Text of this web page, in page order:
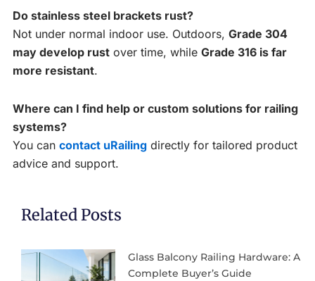
Do stainless steel brackets rust?
Not under normal indoor use. Outdoors, Grade 304
may develop rust over time, while Grade 316 is far
more resistant.
Where can I find help or custom solutions for railing
systems?
You can contact uRailing directly for tailored product
advice and support.
Related Posts
Glass Balcony Railing Hardware: A
Complete Buyer’s Guide